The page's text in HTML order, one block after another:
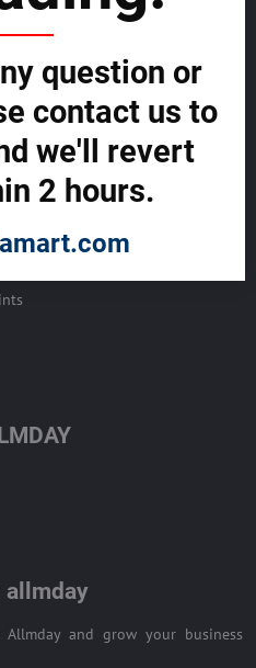
Agent
start making money right away
allmday
and grow your business
question or
contact us to
we'll revert
2 hours.